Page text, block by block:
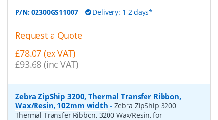
P/N:02300GS11007 Delivery: 1-2 days*
Request a Quote
£78.07 (ex VAT)
£93.68 (inc VAT)
Zebra ZipShip 3200, Thermal Transfer Ribbon,
Wax/Resin, 102mm width - Zebra ZipShip 3200
Thermal Transfer Ribbon, 3200 Wax/Resin, for